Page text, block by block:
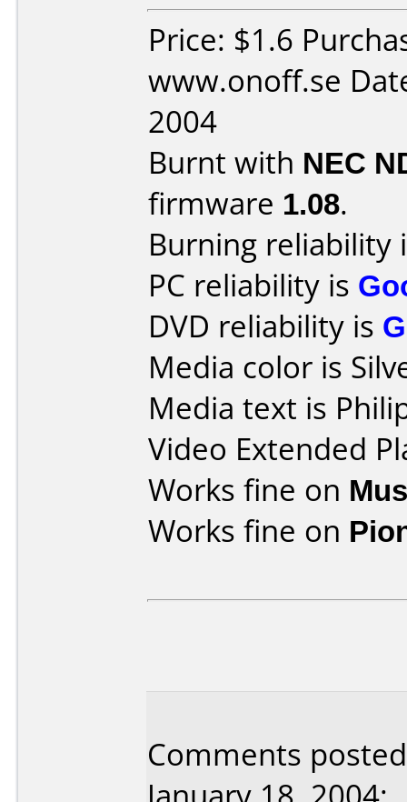
Price: $1.6
www.onoff.se
2004
Burnt with NEC
firmware 1.08.
Burning reliability
PC reliability is
DVD reliability is
Media color is
Media text is
Video Extended
Works fine on
Works fine on
Comments